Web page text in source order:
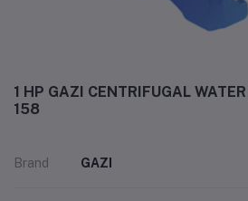
1 HP GAZI CENTRIFUGAL
158
Brand GAZI